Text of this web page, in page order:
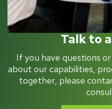
Talk to
If you have questions
about our capabilities,
together, please